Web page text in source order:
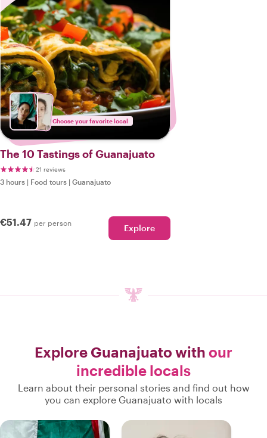
Choose your favorite local
The 10 Tastings of Guanajuato
21 reviews
3 hours | Food tours | Guanajuato
€51.47 per person Explore
Explore Guanajuato with our
incredible locals
Learn about their personal stories and find out how
you can explore Guanajuato with locals